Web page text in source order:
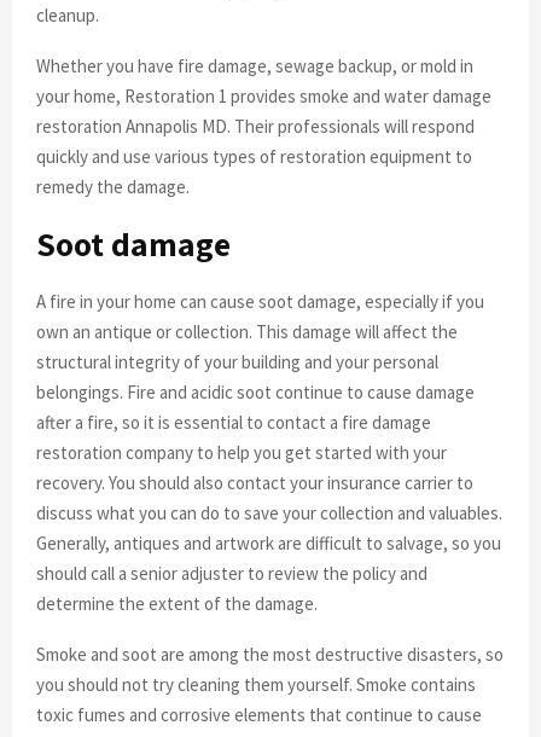
cleanup.
Whether you have fire damage, sewage backup, or mold in
your home, Restoration 1 provides smoke and water damage
restoration Annapolis MD. Their professionals will respond
quickly and use various types of restoration equipment to
remedy the damage.
Soot damage
A fire in your home can cause soot damage, especially if you
own an antique or collection. This damage will affect the
structural integrity of your building and your personal
belongings. Fire and acidic soot continue to cause damage
after a fire, so it is essential to contact a fire damage
restoration company to help you get started with your
recovery. You should also contact your insurance carrier to
discuss what you can do to save your collection and valuables.
Generally, antiques and artwork are difficult to salvage, so you
should call a senior adjuster to review the policy and
determine the extent of the damage.
Smoke and soot are among the most destructive disasters, so
you should not try cleaning them yourself. Smoke contains
toxic fumes and corrosive elements that continue to cause